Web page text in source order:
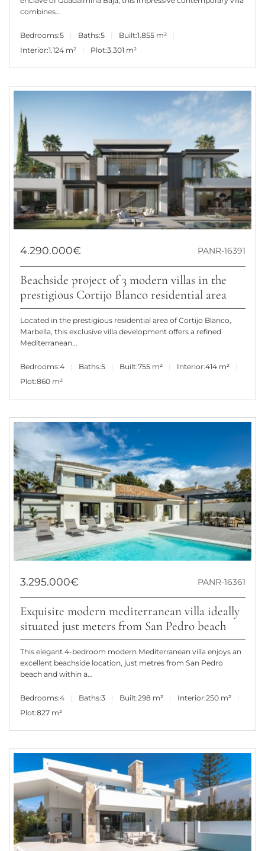
combines...
Bedrooms:5 Baths:5 Built:1.855 m²
Interior:1.124 m² Plot:3.301 m²
4.290.000€ PANR-16391
Beachside project of 3 modern villas in the
prestigious Cortijo Blanco residential area
Located in the prestigious residential area of Cortijo Blanco,
Marbella, this exclusive villa development offers a refined
Mediterranean...
Bedrooms:4 Baths:5 Built:755 m² Interior:414 m²
Plot:860 m²
3.295.000€ PANR-16361
Exquisite modern mediterranean villa ideally
situated just meters from San Pedro beach
This elegant 4-bedroom modern Mediterranean villa enjoys an
excellent beachside location, just metres from San Pedro
beach and within a...
Bedrooms:4 Baths:3 Built:298 m² Interior:250 m²
Plot:827 m²